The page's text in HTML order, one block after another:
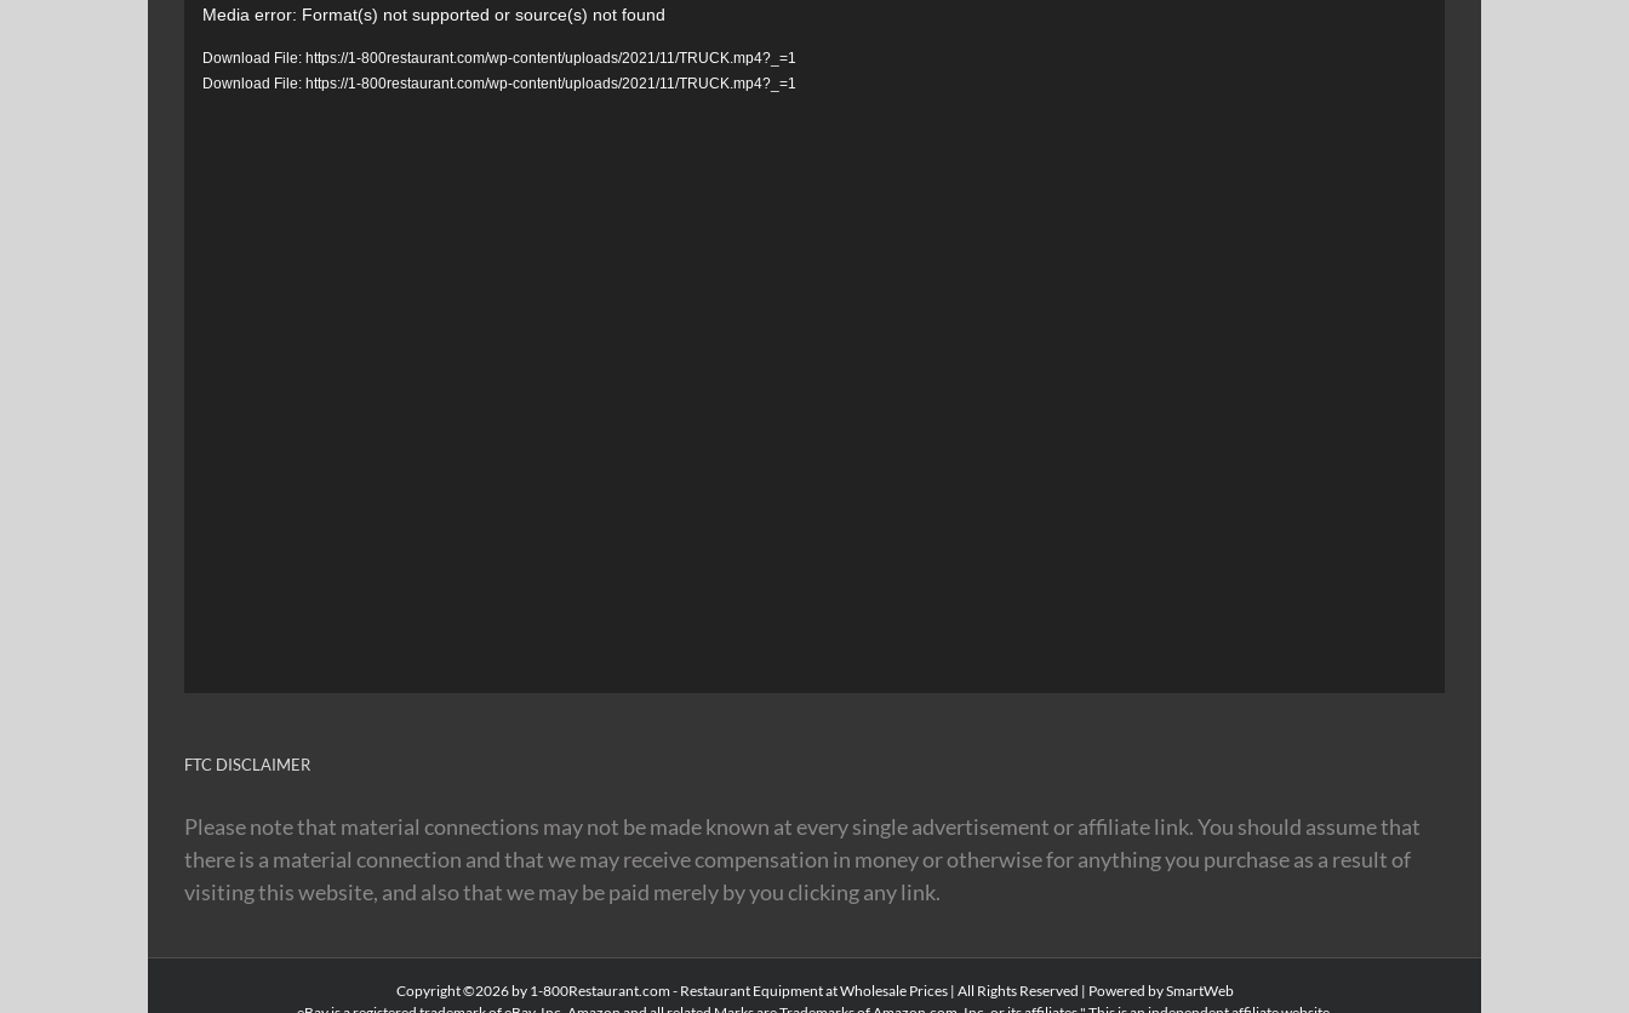
Media error: Format(s) not supported or source(s) not found
Download File: https://1-800restaurant.com/wp-content/uploads/2021/11/TRUCK.mp4?_=1
Download File: https://1-800restaurant.com/wp-content/uploads/2021/11/TRUCK.mp4?_=1
FTC DISCLAIMER
Please note that material connections may not be made known at every single advertisement or affiliate link. You should assume that
there is a material connection and that we may receive compensation in money or otherwise for anything you purchase as a result of
visiting this website, and also that we may be paid merely by you clicking any link.
Copyright ©2026 by 1-800Restaurant.com - Restaurant Equipment at Wholesale Prices | All Rights Reserved | Powered by SmartWeb